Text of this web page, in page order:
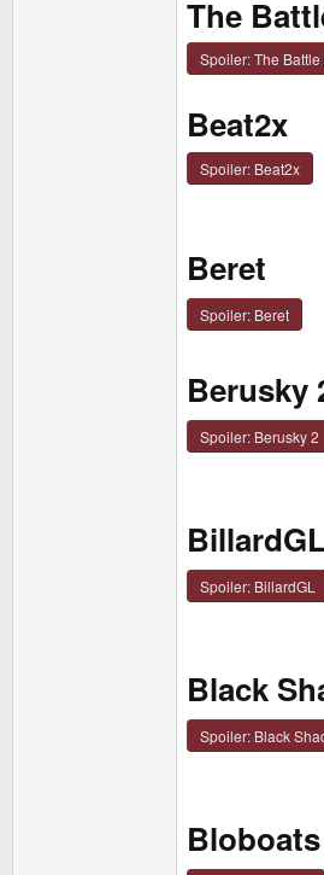
The
Spoiler:The
Beat2x
Spoiler: Beat2x
Beret
Spoiler: Beret
Berusky
Spoiler: Berusky 2
BillardGL
Spoiler: BillardGL
Black
Spoiler: Black
Bloboats